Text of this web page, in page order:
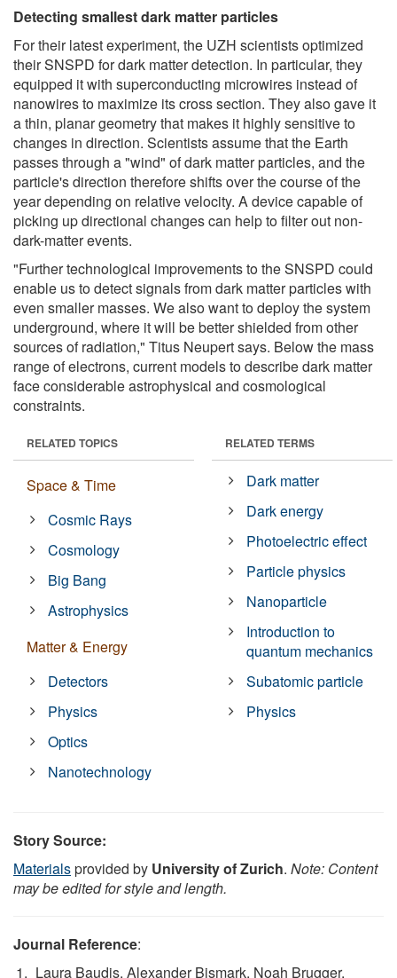
Detecting smallest dark matter particles
For their latest experiment, the UZH scientists optimized
their SNSPD for dark matter detection. In particular, they
equipped it with superconducting microwires instead of
nanowires to maximize its cross section. They also gave it
a thin, planar geometry that makes it highly sensitive to
changes in direction. Scientists assume that the Earth
passes through a "wind" of dark matter particles, and the
particle's direction therefore shifts over the course of the
year depending on relative velocity. A device capable of
picking up directional changes can help to filter out non-
dark-matter events.
"Further technological improvements to the SNSPD could
enable us to detect signals from dark matter particles with
even smaller masses. We also want to deploy the system
underground, where it will be better shielded from other
sources of radiation," Titus Neupert says. Below the mass
range of electrons, current models to describe dark matter
face considerable astrophysical and cosmological
constraints.
RELATED TOPICS
Space & Time
Cosmic Rays
Cosmology
Big Bang
Astrophysics
Matter & Energy
Detectors
Physics
Optics
Nanotechnology
RELATED TERMS
Dark matter
Dark energy
Photoelectric effect
Particle physics
Nanoparticle
Introduction to
quantum mechanics
Subatomic particle
Physics
Story Source:
Materialsprovided by University of Zurich. Note: Content
may be edited for style and length.
Journal Reference:
Laura Baudis, Alexander Bismark, Noah Brugger,